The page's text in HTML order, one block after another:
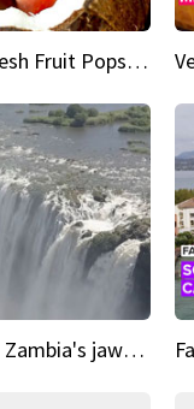
Vegan Ice Cream Fresh Fruit Popsicles
Amazing Waterfalls Zambia's jaw-dropping natural wonder